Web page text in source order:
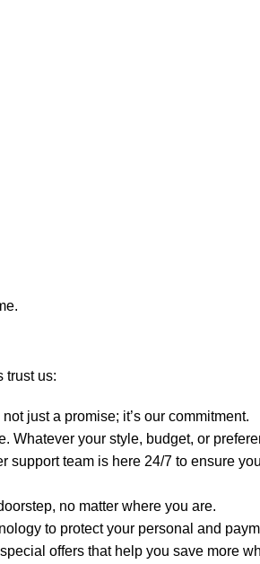
trust us:
just a promise; it’s our commitment.
your style, budget, or
team is here 24/7 to ensure
no matter where you are.
to protect your personal and
offers that help you save more